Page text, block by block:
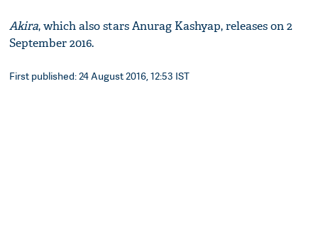
Akira, which also stars Anurag Kashyap, releases on 2
September 2016.
First published: 24 August 2016, 12:53 IST